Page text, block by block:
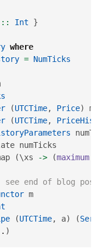
:: Int }
where
= NumTicks
(UTCTime, Price) m
(UTCTime,
numTicks
(\xs -> (maximum
see end of blog
m
(UTCTime, a) (
)